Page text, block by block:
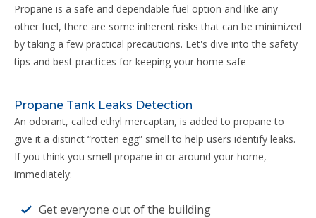
Propane is a safe and dependable fuel option and like any
other fuel, there are some inherent risks that can be minimized
by taking a few practical precautions. Let's dive into the safety
tips and best practices for keeping your home safe
Propane Tank Leaks Detection
An odorant, called ethyl mercaptan, is added to propane to
give it a distinct “rotten egg” smell to help users identify leaks.
If you think you smell propane in or around your home,
immediately:
Get everyone out of the building